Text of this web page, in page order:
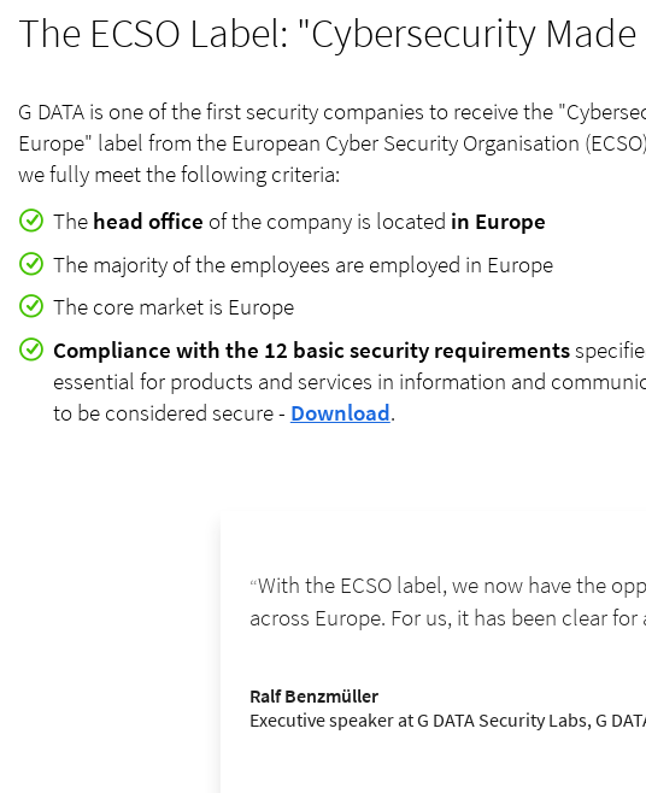
The ECSO Label: "Cybersecurity
G DATA is one of the first security companies to receive the
Europe" label from the European Cyber Security Organisation
we fully meet the following criteria:
The head office of the company is located in Europe
The majority of the employees are employed in Europe
The core market is Europe
Compliance with the 12 basic security requirements
essential for products and services in information and
to be considered secure - Download.
With the ECSO label, we now have the
across Europe. For us, it has been clear
Ralf Benzmüller
Executive speaker at G DATA Security Labs, G